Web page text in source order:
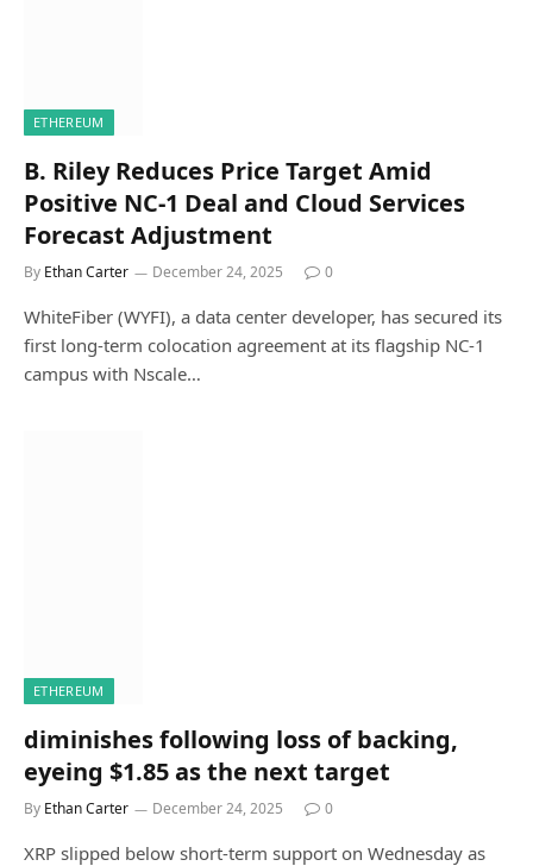
ETHEREUM
B. Riley Reduces Price Target Amid
Positive NC-1 Deal and Cloud Services
Forecast Adjustment
By Ethan Carter December 24, 2025 0
WhiteFiber (WYFI), a data center developer, has secured its
first long-term colocation agreement at its flagship NC-1
campus with Nscale…
ETHEREUM
diminishes following loss of backing,
eyeing $1.85 as the next target
By Ethan Carter December 24, 2025 0
XRP slipped below short-term support on Wednesday as